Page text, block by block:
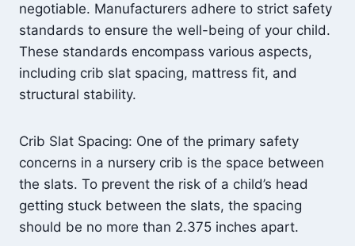
negotiable. Manufacturers adhere to strict safety
standards to ensure the well-being of your child.
These standards encompass various aspects,
including crib slat spacing, mattress fit, and
structural stability.
Crib Slat Spacing: One of the primary safety
concerns in a nursery crib is the space between
the slats. To prevent the risk of a child’s head
getting stuck between the slats, the spacing
should be no more than 2.375 inches apart.